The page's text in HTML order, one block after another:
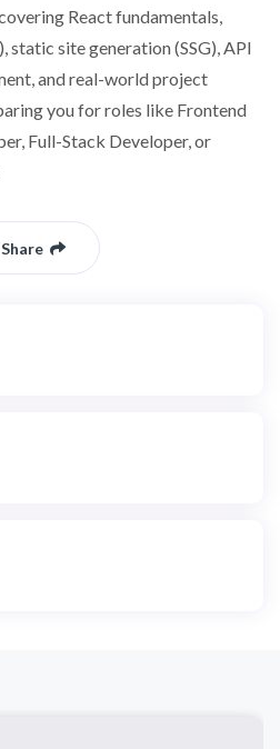
React fundamentals,
static site generation (SSG), API
and real-world project
you for roles like Frontend
Full-Stack Developer, or
Share